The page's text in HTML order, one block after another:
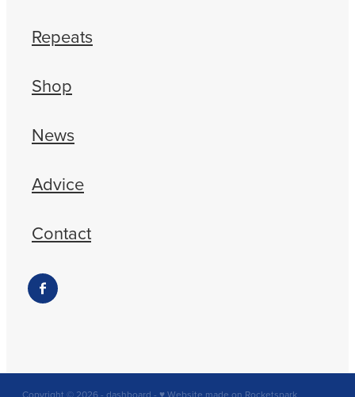
Repeats
Shop
News
Advice
Contact
Copyright © 2026 - dashboard - ♥ Website made on Rocketspark